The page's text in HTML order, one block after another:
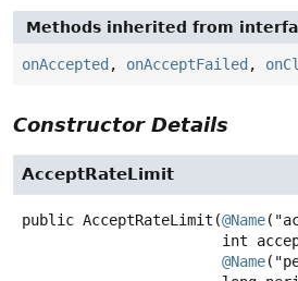
Methods inherited from
onAccepted , onAcceptFailed ,
Constructor Details
AcceptRateLimit
public AcceptRateLimit (@Name
@Name